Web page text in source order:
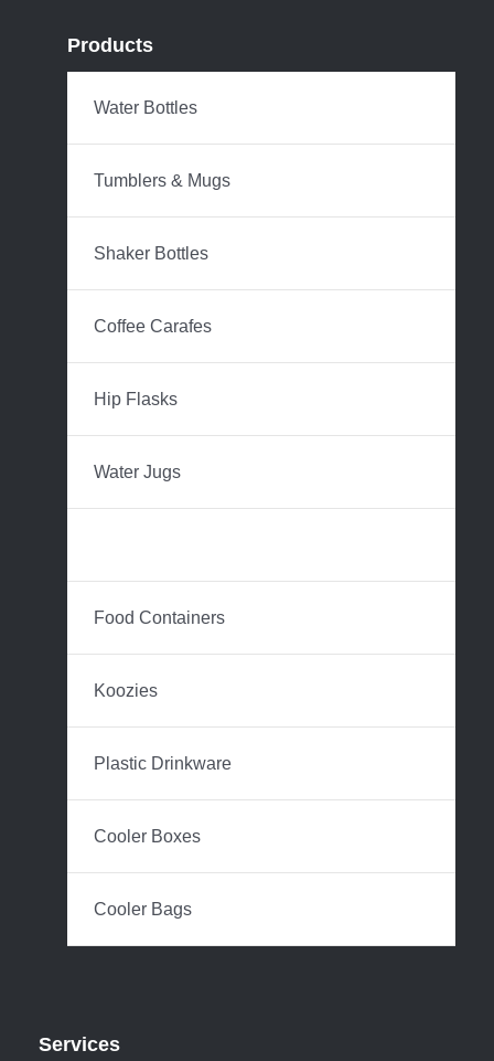
Products
Water Bottles
Tumblers & Mugs
Shaker Bottles
Coffee Carafes
Hip Flasks
Water Jugs
Food Containers
Koozies
Plastic Drinkware
Cooler Boxes
Cooler Bags
Services